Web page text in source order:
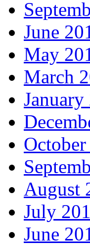
June
May
March
January
August
July
June